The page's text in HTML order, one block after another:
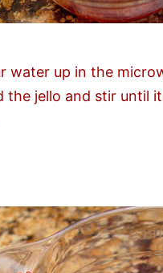
water up in the
the jello and stir until